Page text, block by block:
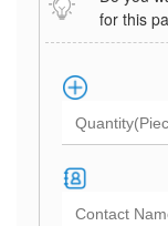
for this